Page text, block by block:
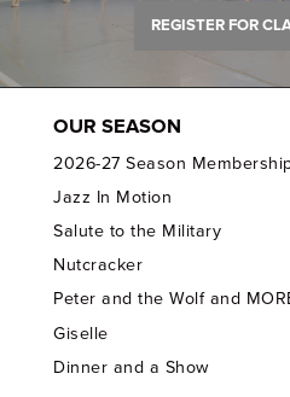
REGISTER FOR
OUR SEASON
2026-27 Season
Jazz In Motion
Salute to the Military
Nutcracker
Peter and the Wolf and
Giselle
Dinner and a Show